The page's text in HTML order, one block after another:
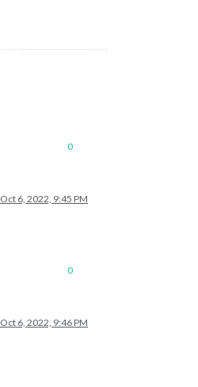
0
Oct 6, 2022, 9:45 PM
0
Oct 6, 2022, 9:46 PM